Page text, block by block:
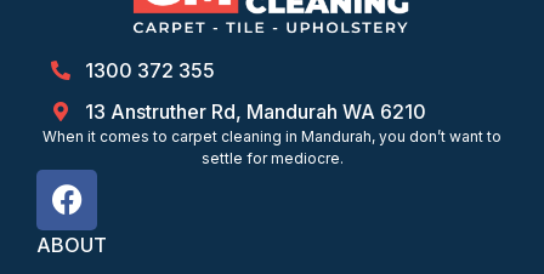
1300 372 355
13 Anstruther Rd, Mandurah WA 6210
When it comes to carpet cleaning in Mandurah, you don’t want to
settle for mediocre.
ABOUT